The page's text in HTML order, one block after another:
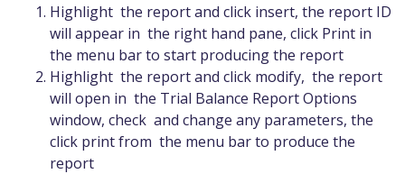
Highlight the report and click insert, the report ID
will appear in the right hand pane, click Print in
the menu bar to start producing the report
Highlight the report and click modify, the report
will open in the Trial Balance Report Options
window, check and change any parameters, the
click print from the menu bar to produce the
report